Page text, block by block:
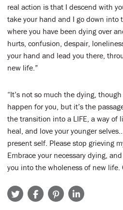
real action is that I descend with
take your hand and I go down into
where you have been dying over
hurts, confusion, despair,
your hand and lead you there,
new life.”
“It’s not so much the dying,
happen for you, but it’s the
the transition into a LIFE, a way of
heal, and love your younger
present self. Please stop grieving
Embrace your necessary dying,
you into the wholeness of new life.